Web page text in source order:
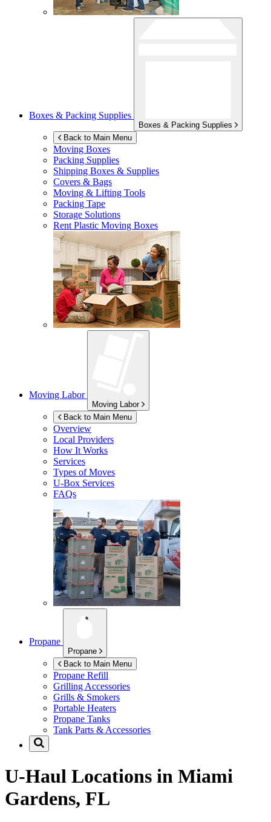
Boxes & Packing Supplies
Boxes & Packing Supplies
Back to Main Menu
Moving Boxes
Packing Supplies
Shipping Boxes & Supplies
Covers & Bags
Moving & Lifting Tools
Packing Tape
Storage Solutions
Rent Plastic Moving Boxes
Moving Labor
Moving Labor
Back to Main Menu
Overview
Local Providers
How It Works
Services
Types of Moves
U-Box Services
FAQs
Propane
Propane
Back to Main Menu
Propane Refill
Grilling Accessories
Grills & Smokers
Portable Heaters
Propane Tanks
Tank Parts & Accessories
U-Haul Locations in Miami
Gardens, FL